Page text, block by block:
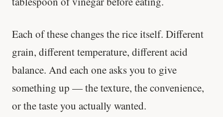
Each of these changes the rice itself. Different
grain, different temperature, different acid
balance. And each one asks you to give
something up — the texture, the convenience,
or the taste you actually wanted.